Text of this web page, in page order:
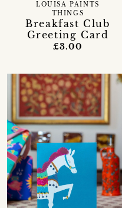
Breakfast Club
Greeting Card
LOUISA PAINTS
THINGS
£3.00